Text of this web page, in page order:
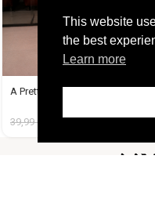
A Pretty Trouble Set Μπεζ
39,99€ 14,99€
This website
the best
Learn more